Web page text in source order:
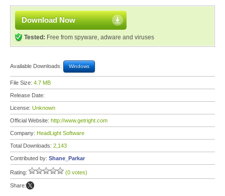
Download Now
Tested: Free from spyware, adware and viruses
Available Downloads: Windows
File Size: 4.7 MB
Release Date:
License: Unknown
Official Website: http://www.getright.com
Company: HeadLight Software
Total Downloads: 2,143
Contributed by: Shane_Parkar
Rating: (0 votes)
Share: